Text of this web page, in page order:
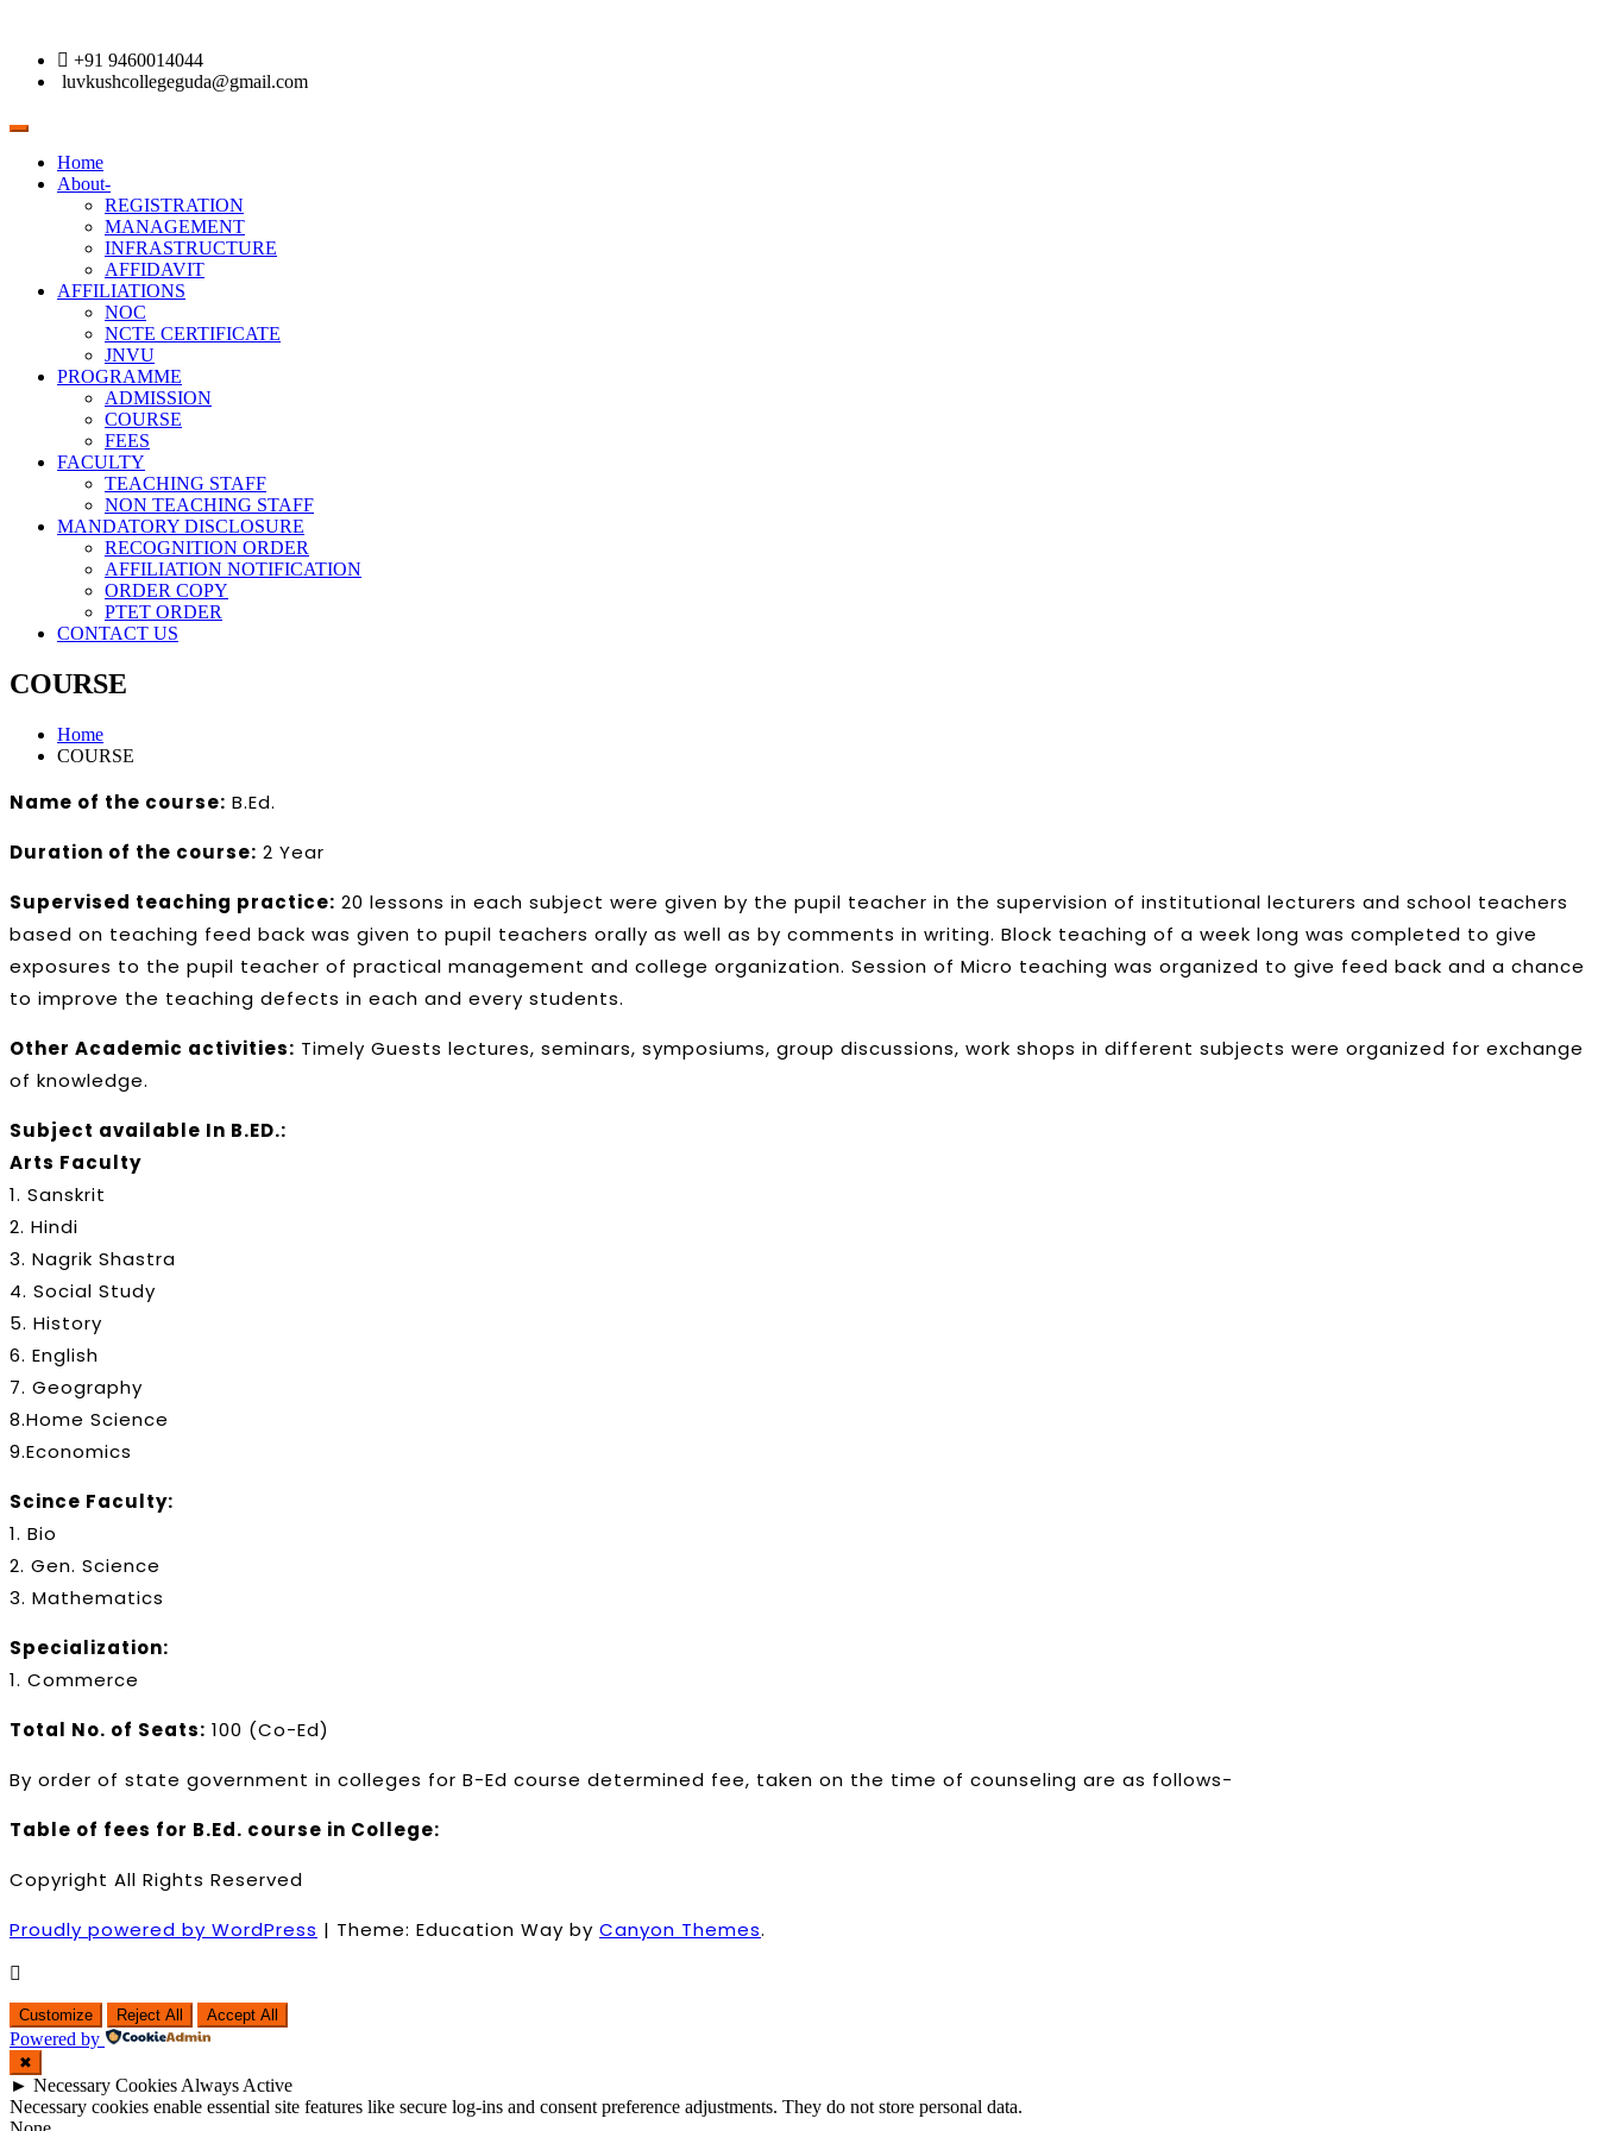
+91 9460014044
luvkushcollegeguda@gmail.com
Toggle
navigationHome
About-
REGISTRATION
MANAGEMENT
INFRASTRUCTURE
AFFIDAVIT
AFFILIATIONS
NOC
NCTE CERTIFICATE
JNVU
PROGRAMME
ADMISSION
COURSE
FEES
FACULTY
TEACHING STAFF
NON TEACHING STAFF
MANDATORY DISCLOSURE
RECOGNITION ORDER
AFFILIATION NOTIFICATION
ORDER COPY
PTET ORDER
CONTACT US
COURSE
Home
COURSE
Name of the course: B.Ed.
Duration of the course: 2 Year
Supervised teaching practice: 20 lessons in each subject were given by the pupil teacher in the supervision of institutional lecturers and school teachers
based on teaching feed back was given to pupil teachers orally as well as by comments in writing. Block teaching of a week long was completed to give
exposures to the pupil teacher of practical management and college organization. Session of Micro teaching was organized to give feed back and a chance
to improve the teaching defects in each and every students.
Other Academic activities: Timely Guests lectures, seminars, symposiums, group discussions, work shops in different subjects were organized for exchange
of knowledge.
Subject available In B.ED.:
Arts Faculty
1. Sanskrit
2. Hindi
3. Nagrik Shastra
4. Social Study
5. History
6. English
7. Geography
8.Home Science
9.Economics
Scince Faculty:
1. Bio
2. Gen. Science
3. Mathematics
Specialization:
1. Commerce
Total No. of Seats: 100 (Co-Ed)
By order of state government in colleges for B-Ed course determined fee, taken on the time of counseling are as follows-
Table of fees for B.Ed. course in College:
Copyright All Rights Reserved
Proudly powered by WordPress | Theme: Education Way by Canyon Themes.
Customize Reject All Accept All
Powered by
✖
► Necessary Cookies Always Active
Necessary cookies enable essential site features like secure log-ins and consent preference adjustments. They do not store personal data.